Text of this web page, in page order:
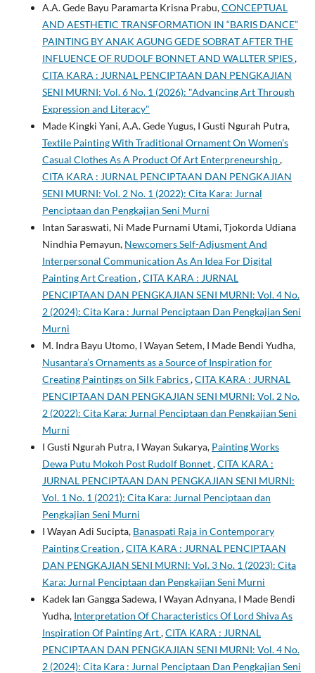
A.A. Gede Bayu Paramarta Krisna Prabu,CONCEPTUAL
AND AESTHETIC TRANSFORMATION IN “BARIS DANCE”
PAINTING BY ANAK AGUNG GEDE SOBRAT AFTER THE
INFLUENCE OF RUDOLF BONNET AND WALLTER SPIES,
CITA KARA : JURNAL PENCIPTAAN DAN PENGKAJIAN
SENI MURNI: Vol. 6 No. 1 (2026): "Advancing Art Through
Expression and Literacy"
Made Kingki Yani, A.A. Gede Yugus, I Gusti Ngurah Putra,
Textile Painting With Traditional Ornament On Women’s
Casual Clothes As A Product Of Art Enterpreneurship,
CITA KARA : JURNAL PENCIPTAAN DAN PENGKAJIAN
SENI MURNI: Vol. 2 No. 1 (2022): Cita Kara: Jurnal
Penciptaan dan Pengkajian Seni Murni
Intan Saraswati, Ni Made Purnami Utami, Tjokorda Udiana
Nindhia Pemayun, Newcomers Self-Adjusment And
Interpersonal Communication As An Idea For Digital
Painting Art Creation ,CITA KARA : JURNAL
PENCIPTAAN DAN PENGKAJIAN SENI MURNI: Vol. 4 No.
2 (2024): Cita Kara : Jurnal Penciptaan Dan Pengkajian Seni
Murni
M. Indra Bayu Utomo, I Wayan Setem, I Made Bendi Yudha,
Nusantara’s Ornaments as a Source of Inspiration for
Creating Paintings on Silk Fabrics,CITA KARA : JURNAL
PENCIPTAAN DAN PENGKAJIAN SENI MURNI: Vol. 2 No.
2 (2022): Cita Kara: Jurnal Penciptaan dan Pengkajian Seni
Murni
I Gusti Ngurah Putra, I Wayan Sukarya, Painting Works
Dewa Putu Mokoh Post Rudolf Bonnet,CITA KARA :
JURNAL PENCIPTAAN DAN PENGKAJIAN SENI MURNI:
Vol. 1 No. 1 (2021): Cita Kara: Jurnal Penciptaan dan
Pengkajian Seni Murni
I Wayan Adi Sucipta, Banaspati Raja in Contemporary
Painting Creation ,CITA KARA : JURNAL PENCIPTAAN
DAN PENGKAJIAN SENI MURNI: Vol. 3 No. 1 (2023): Cita
Kara: Jurnal Penciptaan dan Pengkajian Seni Murni
Kadek Ian Gangga Sadewa, I Wayan Adnyana, I Made Bendi
Yudha, Interpretation Of Characteristics Of Lord Shiva As
Inspiration Of Painting Art,CITA KARA : JURNAL
PENCIPTAAN DAN PENGKAJIAN SENI MURNI: Vol. 4 No.
2 (2024): Cita Kara : Jurnal Penciptaan Dan Pengkajian Seni